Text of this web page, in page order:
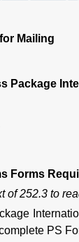
Mailing
Package
Forms
of 252.3 to
PS